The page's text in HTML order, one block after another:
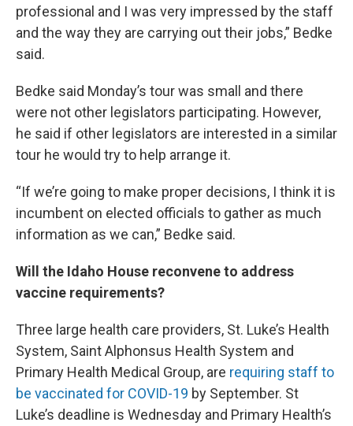
professional and I was very impressed by the staff
and the way they are carrying out their jobs,” Bedke
said.
Bedke said Monday’s tour was small and there
were not other legislators participating. However,
he said if other legislators are interested in a similar
tour he would try to help arrange it.
“If we’re going to make proper decisions, I think it is
incumbent on elected officials to gather as much
information as we can,” Bedke said.
Will the Idaho House reconvene to address
vaccine requirements?
Three large health care providers, St. Luke’s Health
System, Saint Alphonsus Health System and
Primary Health Medical Group, are requiring staff to
be vaccinated for COVID-19 by September. St
Luke’s deadline is Wednesday and Primary Health’s